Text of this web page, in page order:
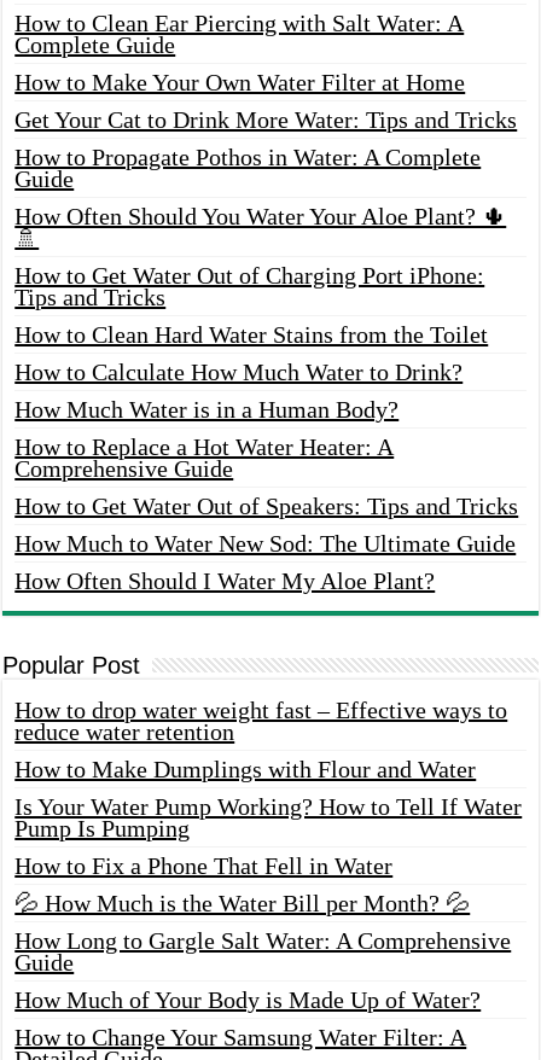
How to Clean Ear Piercing with Salt Water: A
Complete Guide
How to Make Your Own Water Filter at Home
Get Your Cat to Drink More Water: Tips and Tricks
How to Propagate Pothos in Water: A Complete
Guide
How Often Should You Water Your Aloe Plant? 🌵
🚿
How to Get Water Out of Charging Port iPhone:
Tips and Tricks
How to Clean Hard Water Stains from the Toilet
How to Calculate How Much Water to Drink?
How Much Water is in a Human Body?
How to Replace a Hot Water Heater: A
Comprehensive Guide
How to Get Water Out of Speakers: Tips and Tricks
How Much to Water New Sod: The Ultimate Guide
How Often Should I Water My Aloe Plant?
Popular Post
How to drop water weight fast – Effective ways to
reduce water retention
How to Make Dumplings with Flour and Water
Is Your Water Pump Working? How to Tell If Water
Pump Is Pumping
How to Fix a Phone That Fell in Water
💦 How Much is the Water Bill per Month? 💦
How Long to Gargle Salt Water: A Comprehensive
Guide
How Much of Your Body is Made Up of Water?
How to Change Your Samsung Water Filter: A